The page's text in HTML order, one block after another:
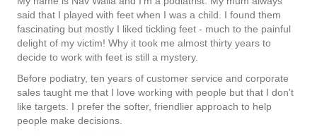
said that I played with feet when I was a child. I found them
fascinating but mostly I liked tickling feet - much to the painful
delight of my victim! Why it took me almost thirty years to
decide to work with feet is still a mystery.
Before podiatry, ten years of customer service and corporate
sales taught me that I love working with people but that I don't
like targets. I prefer the softer, friendlier approach to help
people make decisions.